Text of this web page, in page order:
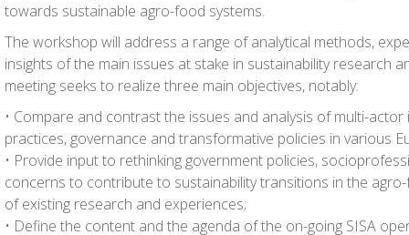
towards sustainable agro-food systems.
The workshop will address a range of analytical methods,
insights of the main issues at stake in sustainability research
meeting seeks to realize three main objectives, notably:
• Compare and contrast the issues and analysis of multi-
practices, governance and transformative policies in various
• Provide input to rethinking government policies,
concerns to contribute to sustainability transitions in the
of existing research and experiences;
• Define the content and the agenda of the on-going SISA